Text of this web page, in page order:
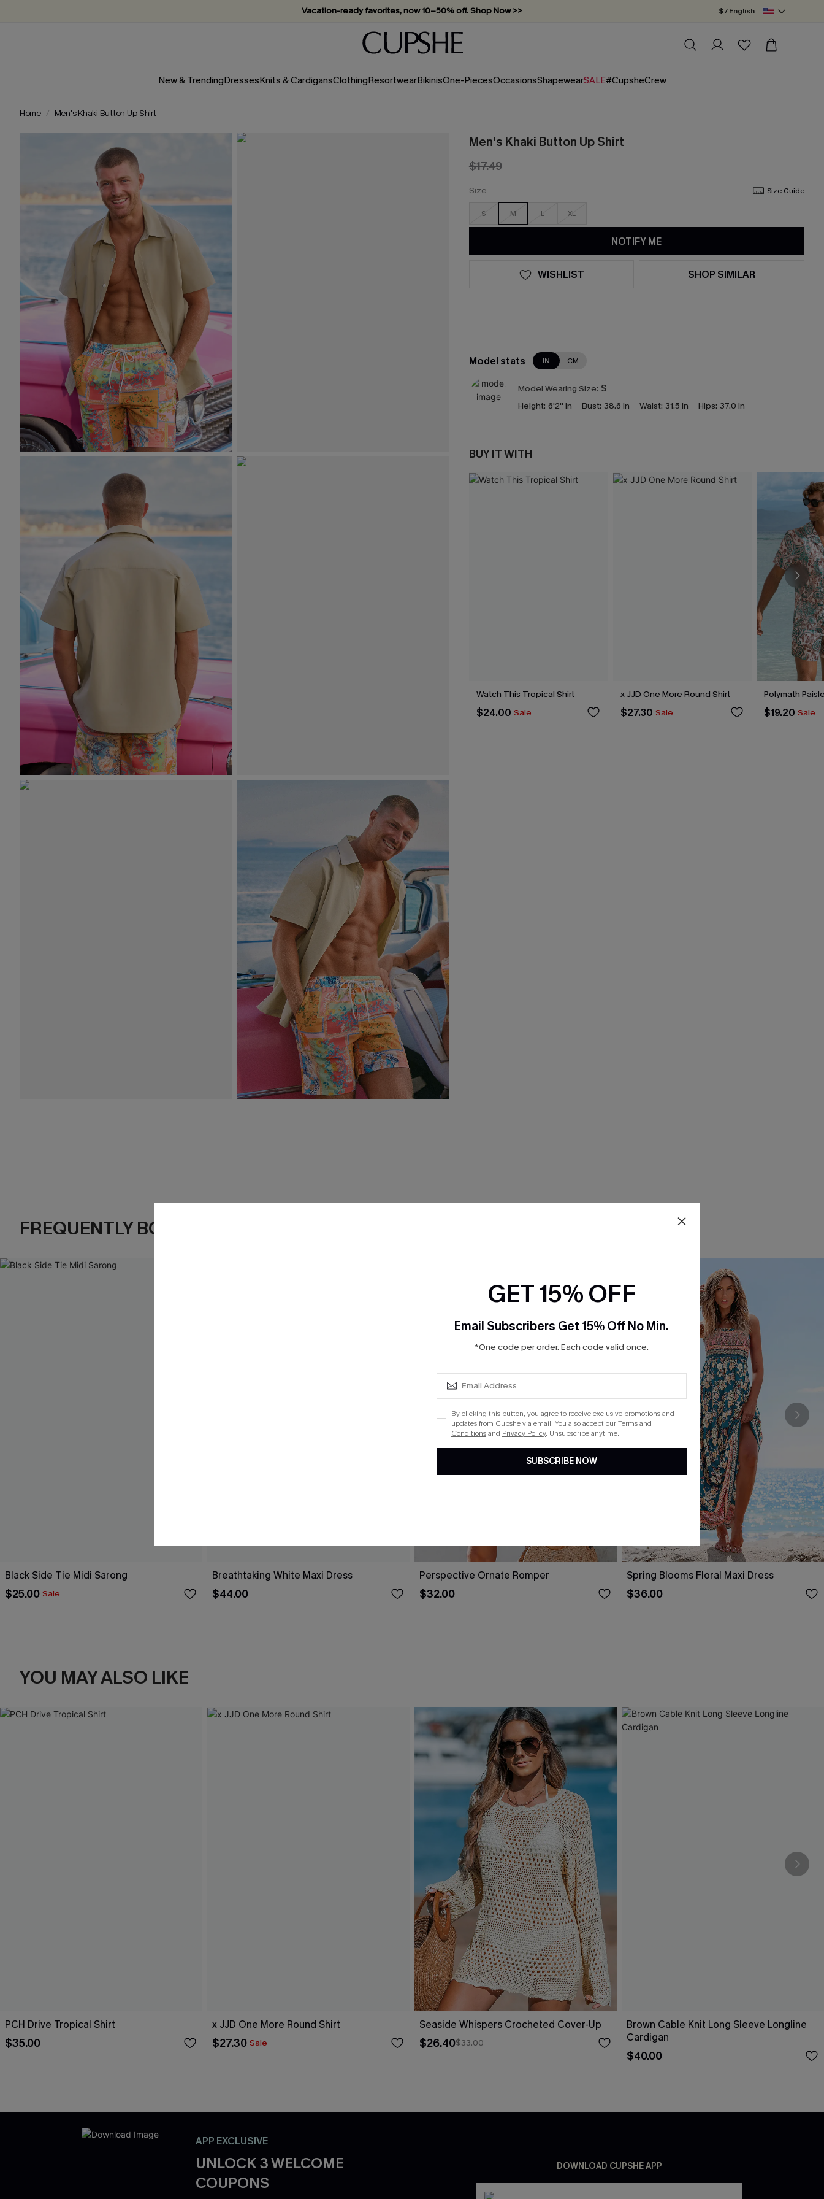
Vacation-ready favorites, now 10–50% off. Shop Now >>
Subscribe & enjoy 15% off — no minimum required!
$ / English
New & TrendingDressesKnits & CardigansClothingResortwearBikinisOne-PiecesOccasionsShapewearSALE#CupsheCrew
Home Men's Khaki Button Up Shirt
Men's Khaki Button Up Shirt
$17.49
Size Size Guide
S M L XL
NOTIFY ME
WISHLIST SHOP SIMILAR
Model stats IN CM
Model Wearing Size: S
Height: 6'2'' in Bust: 38.6 in Waist: 31.5 in Hips: 37.0 in
BUY IT WITH
Watch This Tropical Shirt
$24.00 Sale
x JJD One More Round Shirt
$27.30 Sale
Polymath
$19.20 Sale
FREQUENTLY BOUGHT TOGETHER
Black Side Tie Midi Sarong
$25.00 Sale
Breathtaking White Maxi Dress
$44.00
Perspective Ornate Romper
$32.00
Spring Blooms Floral Maxi Dress
$36.00
YOU MAY ALSO LIKE
PCH Drive Tropical Shirt
$35.00
x JJD One More Round Shirt
$27.30 Sale
Seaside Whispers Crocheted Cover-Up
$26.40$33.00
Brown Cable Knit Long Sleeve Longline
Cardigan
$40.00
APP EXCLUSIVE
UNLOCK 3 WELCOME
COUPONS
DOWNLOAD CUPSHE APP
GET 15% OFF
Email Subscribers Get 15% Off No Min.
*One code per order. Each code valid once.
By clicking this button, you agree to receive exclusive promotions and
updates from Cupshe via email. You also accept ourTerms and
Conditionsand Privacy Policy. Unsubscribe anytime.
SUBSCRIBE NOW